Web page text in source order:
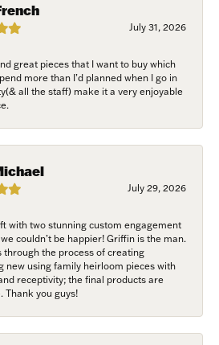
July 31, 2026
great pieces that I want to buy which
more than I’d planned when I go in
all the staff) make it a very enjoyable
July 29, 2026
with two stunning custom engagement
couldn’t be happier! Griffin is the man.
through the process of creating
new using family heirloom pieces with
receptivity; the final products are
Thank you guys!
You can revoke
at any time by using the SafeUnsubscribe®
email.
Join Now!